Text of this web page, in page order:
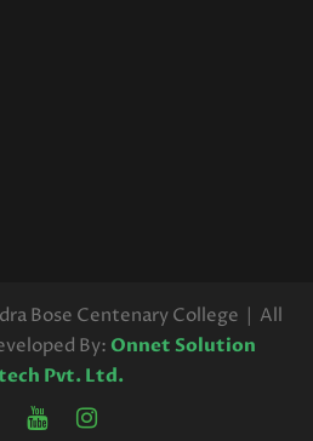
Bose Centenary College | All
By: Onnet Solution
Pvt. Ltd.